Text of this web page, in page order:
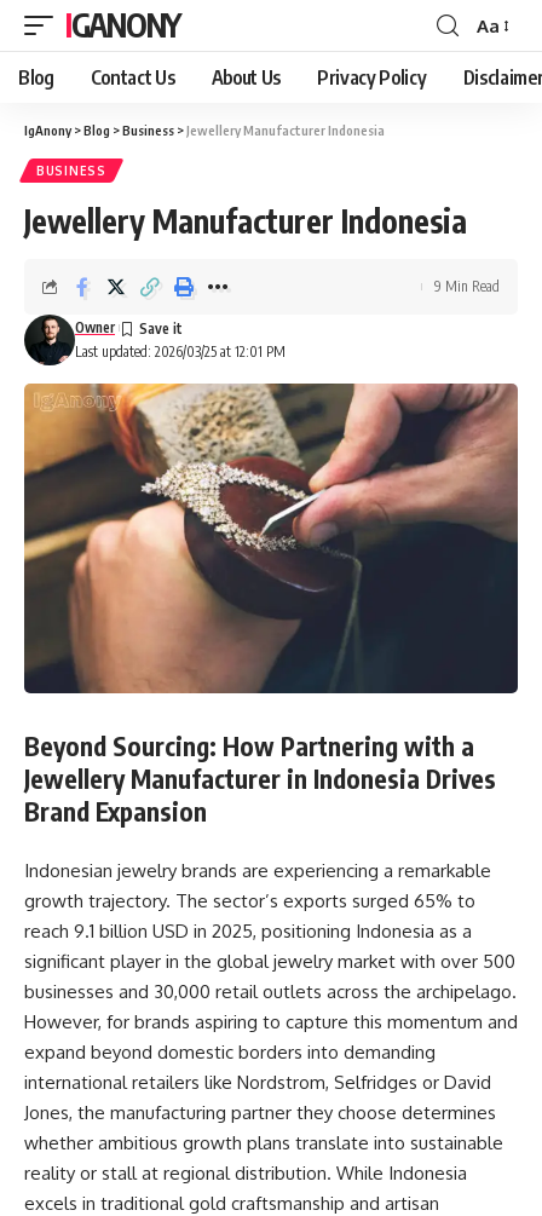
IGANONY
Font
Resizer
Aa
Blog Contact Us About Us Privacy Policy
IgAnony>Blog >Business >Jewellery Manufacturer Indonesia
BUSINESS
Jewellery Manufacturer Indonesia
Last updated: 2026/03/25 at 12:01 PM
Owner
9 Min Read
Beyond Sourcing: How Partnering with a
Jewellery Manufacturer in Indonesia Drives
Brand Expansion
Indonesian jewelry brands are experiencing a remarkable
growth trajectory. The sector’s exports surged 65% to
reach 9.1 billion USD in 2025, positioning Indonesia as a
significant player in the global jewelry market with over 500
businesses and 30,000 retail outlets across the archipelago.
However, for brands aspiring to capture this momentum and
expand beyond domestic borders into demanding
international retailers like Nordstrom, Selfridges or David
Jones, the manufacturing partner they choose determines
whether ambitious growth plans translate into sustainable
reality or stall at regional distribution. While Indonesia
excels in traditional gold craftsmanship and artisan